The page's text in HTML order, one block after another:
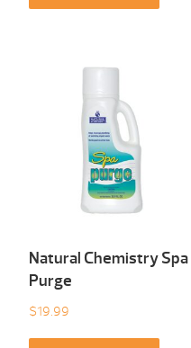
Natural Chemistry Spa
Purge
$19.99